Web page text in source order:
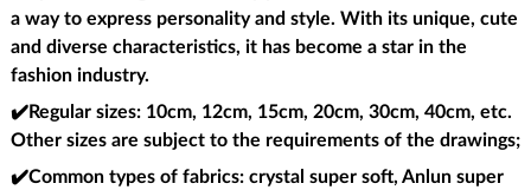
a way to express personality and style. With its unique, cute
and diverse characteristics, it has become a star in the
fashion industry.
✔️Regular sizes: 10cm, 12cm, 15cm, 20cm, 30cm, 40cm, etc.
Other sizes are subject to the requirements of the drawings;
✔️Common types of fabrics: crystal super soft, Anlun super